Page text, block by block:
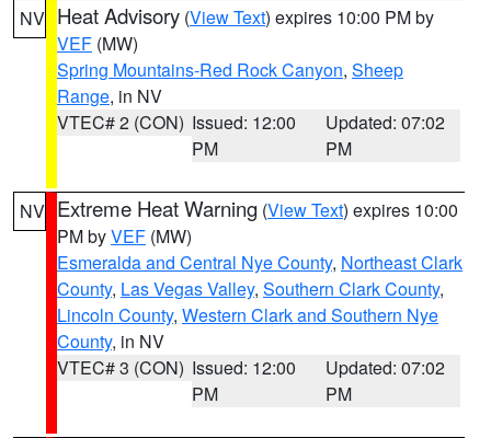
NV Heat Advisory (View Text) expires 10:00 PM by
VEF (MW)
Spring Mountains-Red Rock Canyon, Sheep
Range, in NV
VTEC# 2 (CON) Issued: 12:00
PM
Updated: 07:02
PM
NV Extreme Heat Warning (View Text) expires 10:00
PM byVEF (MW)
Esmeralda and Central Nye County, Northeast Clark
County, Las Vegas Valley, Southern Clark County,
Lincoln County, Western Clark and Southern Nye
County, in NV
VTEC# 3 (CON) Issued: 12:00
PM
Updated: 07:02
PM